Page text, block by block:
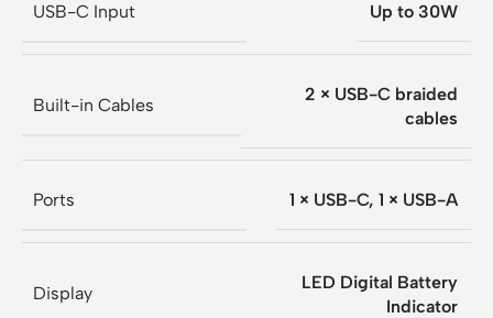
USB-C Input Up to 30W
Built-in Cables
2 × USB-C braided
cables
Ports 1 × USB-C, 1 × USB-A
Display
LED Digital Battery
Indicator